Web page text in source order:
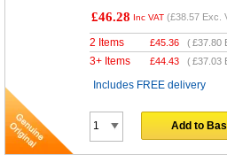
£46.28 Inc VAT (£38.57 Exc.
2 Items £45.36 (£37.80
3+ Items £44.43 (£37.03
Includes FREE delivery
Add to